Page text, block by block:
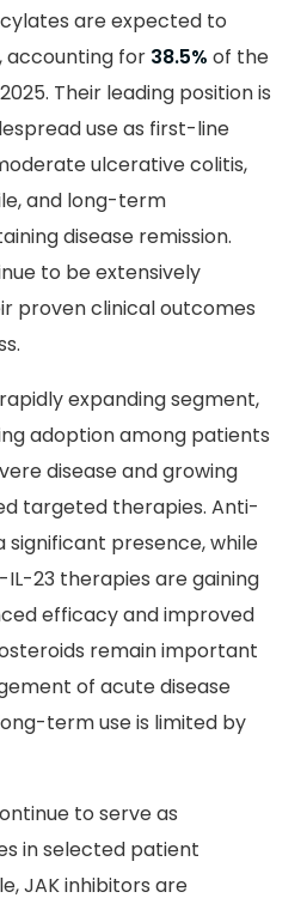
are expected to
accounting for 38.5% of the
Their leading position is
use as first-line
ulcerative colitis,
and long-term
disease remission.
to be extensively
proven clinical outcomes
expanding segment,
adoption among patients
disease and growing
targeted therapies. Anti-
significant presence, while
23 therapies are gaining
efficacy and improved
remain important
of acute disease
term use is limited by
to serve as
in selected patient
JAK inhibitors are